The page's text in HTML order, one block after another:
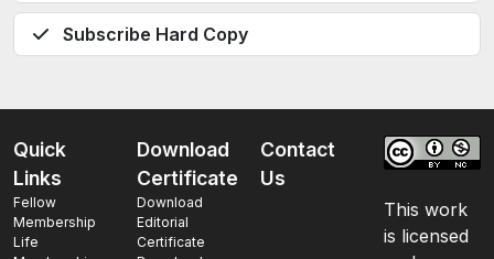
Subscribe Hard Copy
Quick
Links
Fellow
Membership
Life
Download
Certificate
Download
Editorial
Certificate
Contact
Us
This work
is licensed